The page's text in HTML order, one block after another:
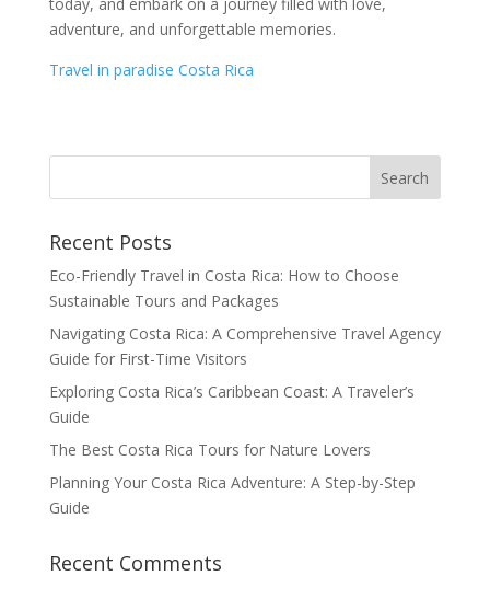
adventure, and unforgettable memories.
Travel in paradise Costa Rica
Recent Posts
Eco-Friendly Travel in Costa Rica: How to Choose
Sustainable Tours and Packages
Navigating Costa Rica: A Comprehensive Travel Agency
Guide for First-Time Visitors
Exploring Costa Rica’s Caribbean Coast: A Traveler’s
Guide
The Best Costa Rica Tours for Nature Lovers
Planning Your Costa Rica Adventure: A Step-by-Step
Guide
Recent Comments